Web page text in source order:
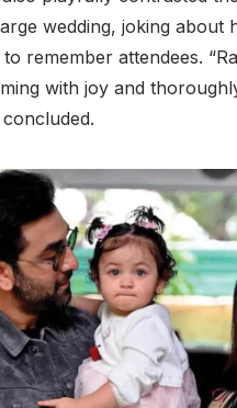
wedding, joking about
remember attendees.
with joy and
concluded.